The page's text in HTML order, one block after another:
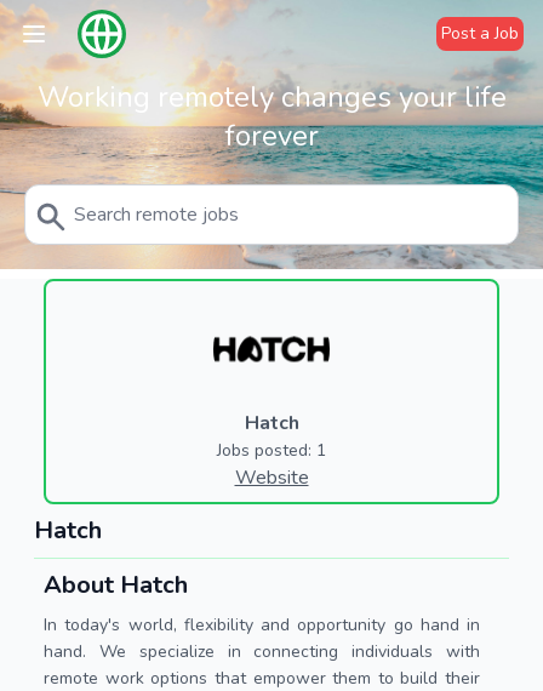
Post a Job
Working remotely changes your life
forever
Hatch
Jobs posted: 1
Website
Hatch
About Hatch
In today's world, flexibility and opportunity go hand in
hand. We specialize in connecting individuals with
remote work options that empower them to build their